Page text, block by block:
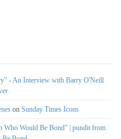
- An Interview with Barry O'Neill
on Sunday Times Icons
Who Would Be Bond” | pundit from